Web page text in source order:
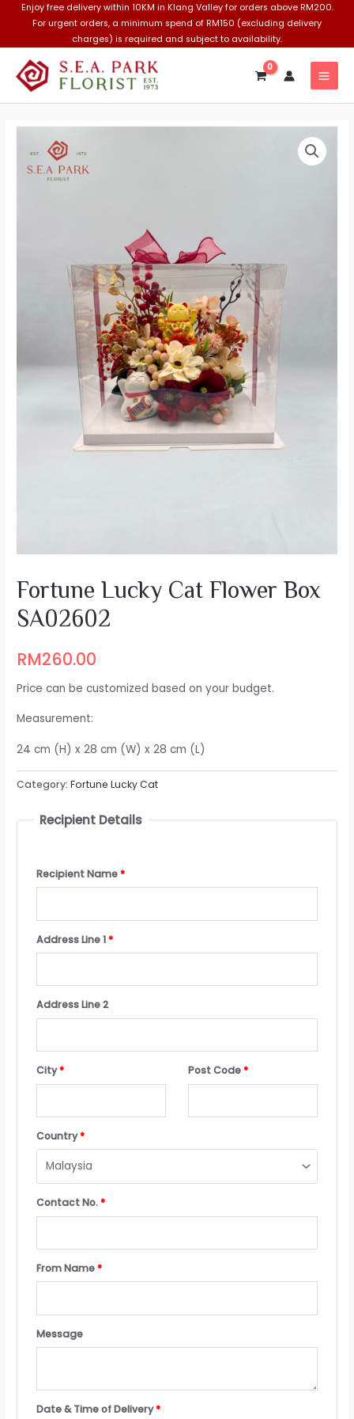
content
Enjoy free delivery within 10KM in Klang Valley for orders above RM200.
For urgent orders, a minimum spend of RM150 (excluding delivery
charges) is required and subject to availability.
Fortune Lucky Cat Flower Box
SA02602
RM260.00
Price can be customized based on your budget.
Measurement:
24 cm (H) x 28 cm (W) x 28 cm (L)
Category:Fortune Lucky Cat
Recipient Details
Recipient Name*
Address Line 1*
Address Line 2
City* Post Code*
Country*
Contact No.*
From Name*
Message
Date & Time of Delivery*